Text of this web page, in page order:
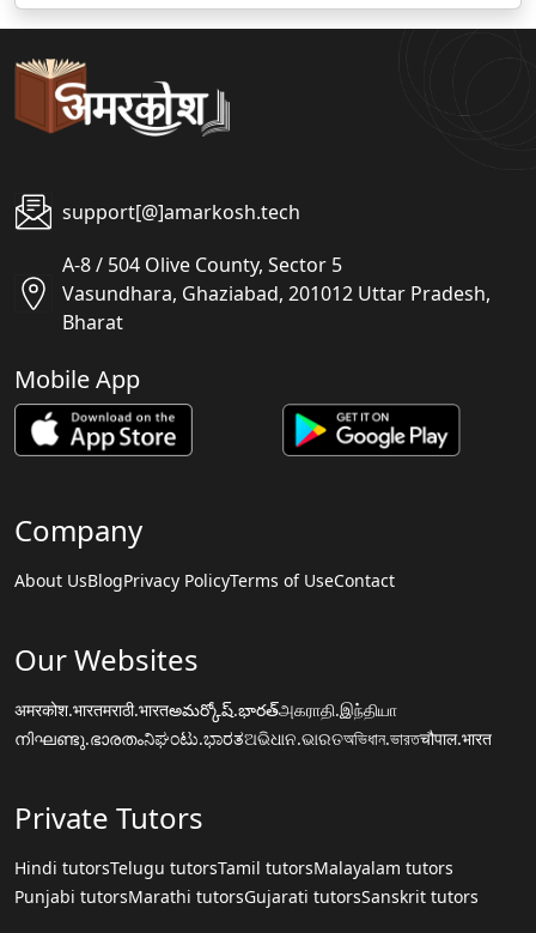
support[@]amarkosh.tech
A-8 / 504 Olive County, Sector 5
Vasundhara, Ghaziabad, 201012 Uttar Pradesh,
Bharat
Mobile App
Company
About UsBlogPrivacy PolicyTerms of UseContact
Our Websites
अमरकोश.भारतमराठी.भारतఅమర్కోష్.భారత్அகராதி.இந்தியா
നിഘണ്ടു.ഭാരതംನಿಘಂಟು.ಭಾರತଅଭିଧାନ.ଭାରତঅভিধান.ভারতचौपाल.भारत
Private Tutors
Hindi tutorsTelugu tutorsTamil tutorsMalayalam tutors
Punjabi tutorsMarathi tutorsGujarati tutorsSanskrit tutors